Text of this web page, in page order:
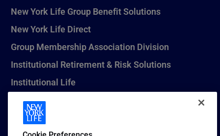
New York Life Group Benefit Solutions
New York Life Direct
Group Membership Association Division
Institutional Retirement & Risk Solutions
Institutional Life
New York Life Seguros Monterrey